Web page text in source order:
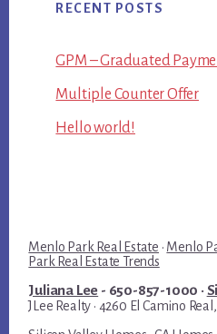
RECENT POSTS
GPM – Graduated
Multiple Counter Offer
Hello world!
Menlo Park Real Estate · Menlo
Park Real Estate Trends
Juliana Lee - 650-857-1000 ·
JLee Realty · 4260 El Camino